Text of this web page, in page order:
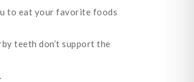
to eat your favorite foods
teeth don’t support the